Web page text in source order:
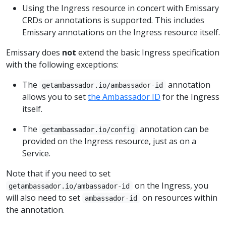
Using the Ingress resource in concert with Emissary
CRDs or annotations is supported. This includes
Emissary annotations on the Ingress resource itself.
Emissary does not extend the basic Ingress specification
with the following exceptions:
The
getambassador.io/ambassador-id
annotation
allows you to setthe Ambassador ID for the Ingress
itself.
The
getambassador.io/config
annotation can be
provided on the Ingress resource, just as on a
Service.
Note that if you need to set
getambassador.io/ambassador-id
on the Ingress, you
will also need to set
ambassador-id
on resources within
the annotation.